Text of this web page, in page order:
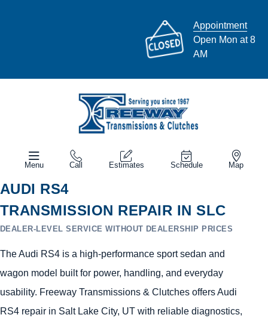
Appointment
Open Mon at 8
AM
Menu Call Estimates Schedule Map
AUDI RS4
TRANSMISSION REPAIR IN SLC
DEALER-LEVEL SERVICE WITHOUT DEALERSHIP PRICES
The Audi RS4 is a high-performance sport sedan and
wagon model built for power, handling, and everyday
usability. Freeway Transmissions & Clutches offers Audi
RS4 repair in Salt Lake City, UT with reliable diagnostics,